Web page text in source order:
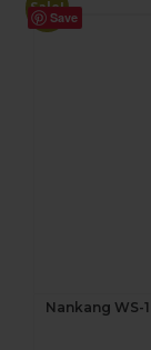
Save
Sale!
Nankang WS-